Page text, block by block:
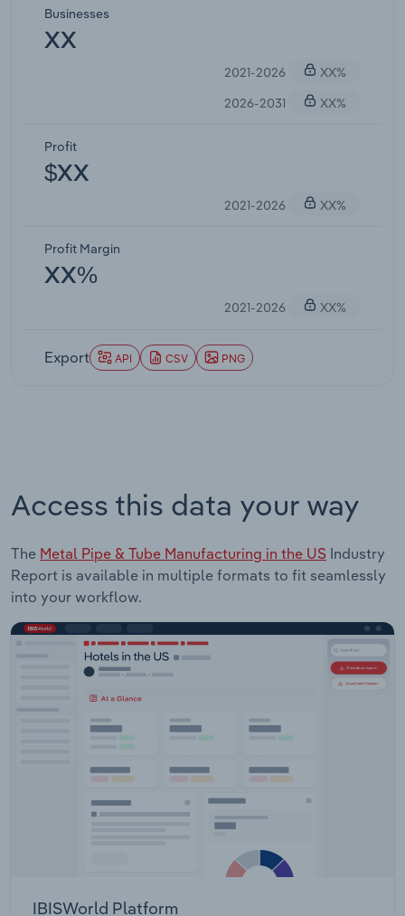
Businesses
XX
2021-2026
XX%
2026-2031
XX%
Profit
$XX
2021-2026 XX%
Profit Margin
XX%
2021-2026 XX%
Export API CSV PNG
Access this data your way
The Metal Pipe & Tube Manufacturing in the US Industry
Report is available in multiple formats to fit seamlessly
into your workflow.
IBISWorld Platform